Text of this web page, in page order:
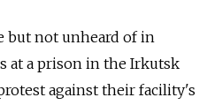
but not unheard of in
at a prison in the Irkutsk
against their facility's